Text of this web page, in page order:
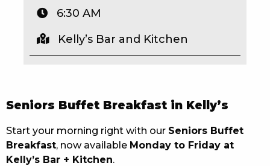
SCHOOL HOLIDAYS
WATCH LIVE SPORT
COMMUNITY – PANTHERS PULSE
Seniors Buffet Breakfast in Kelly’s
Start your morning right with our Seniors Buffet
Breakfast, now available Monday to Friday at
Kelly’s Bar + Kitchen.
6:30 AM
Kelly’s Bar and Kitchen